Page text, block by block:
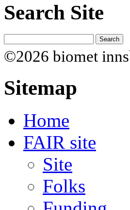
Search Site
©2026 biomet
Sitemap
Home
FAIR site
Site
Folks